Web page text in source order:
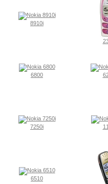
8910i
6800
7250i
6510